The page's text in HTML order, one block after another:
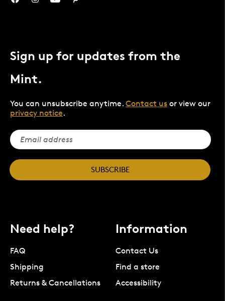
Sign up for updates from the
Mint.
You can unsubscribe anytime. Contact us or view our
privacy notice.
SUBSCRIBE
Need help?
FAQ
Shipping
Returns & Cancellations
Information
Contact Us
Find a store
Accessibility